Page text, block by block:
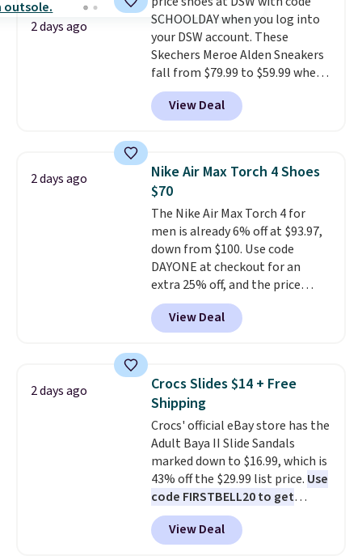
or more. Otherwise, it adds
$6.95. Editor's Note: Items in
this sale are final, so that
means no exchanges or returns.
grabbing popular styles when
they're restocked at prices this
low.Your first order ships for
$11.99, but once you make a
purchase at Rue La La, you'll get
free shipping for the next 30
days.
2 days ago
SCHOOLDAY when you log into
your DSW account. These
Skechers Meroe Alden Sneakers
fall from $79.99 to $59.99 when
you apply the code, the best
price we could find
anywhere. You can find excellent
Adidas, and more. With this
code, virtually every shoe at DSW
is at least 25% off.
a deep discount like this at
DSW, and usually it's around
15-20% off.
View Deal
2 days ago
Nike Air Max Torch 4 Shoes
$70
The Nike Air Max Torch 4 for
men is already 6% off at $93.97,
down from $100. Use code
DAYONE at checkout for an
extra 25% off, and the price
drops to $70.43. Grab free
shipping just by logging into
your Nike+ account. This shoe
support, breathable mesh to
keep feet cool, and a Max Air
unit in the heel for cushioned
comfort with every step. It also
has a waffle outsole for reliable
traction on multiple surfaces.
With a 4.6-star rating across
246 reviews, it's a proven pick
for everyday wear.
View Deal
2 days ago
Crocs Slides $14 + Free
Shipping
Crocs' official eBay store has the
Adult Baya II Slide Sandals
marked down to $16.99, which is
43% off the $29.99 list price. Use
code FIRSTBELL20 to get
another 20% off, dropping the
price to $13.59.
These slides
feature fully molded Croslite
View Deal